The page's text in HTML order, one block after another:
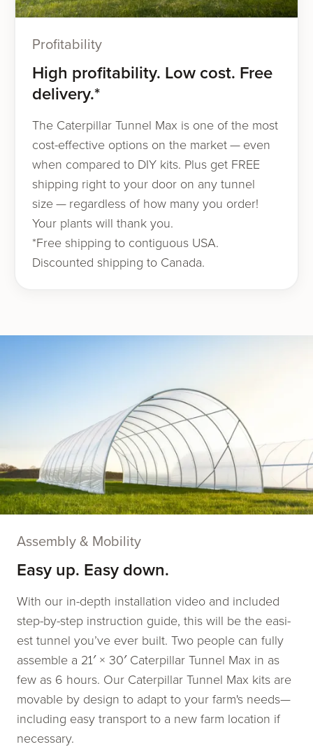
Profitability
High profitability. Low cost. Free
delivery.*
The Caterpillar Tunnel Max is one of the most
cost-effec­tive options on the mar­ket — even
when com­pared to DIY kits. Plus get FREE
ship­ping right to your door on any tunnel
size — regard­less of how many you order!
Your plants will thank you.
*Free ship­ping to contiguous USA.
Discounted ship­ping to Canada.
Assembly & Mobility
Easy up. Easy down.
With our in-depth instal­la­tion video and includ­ed
step-by-step instruc­tion guide, this will be the eas­i­
est tun­nel you’ve ever built. Two peo­ple can ful­ly
assem­ble a 21′ × 30′ Caterpillar Tunnel Max in as
few as 6 hours. Our Caterpillar Tunnel Max kits are
movable by design to adapt to your farm's needs—
including easy transport to a new farm location if
necessary.